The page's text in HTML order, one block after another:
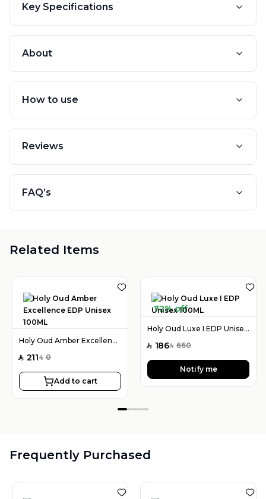
Key Specifications
About
How to use
Reviews
FAQ’s
Related Items
Holy Oud Amber Excellence EDP Unisex 100ML
SAR 211SAR 0
Add to cart
72% off
Holy Oud Luxe I EDP Unisex 100ML
SAR 186SAR 660
Notify me
Frequently Purchased